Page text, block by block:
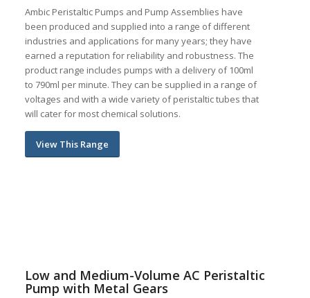
Ambic Peristaltic Pumps and Pump Assemblies have
been produced and supplied into a range of different
industries and applications for many years; they have
earned a reputation for reliability and robustness. The
product range includes pumps with a delivery of 100ml
to 790ml per minute. They can be supplied in a range of
voltages and with a wide variety of peristaltic tubes that
will cater for most chemical solutions.
View This Range
Low and Medium-Volume AC Peristaltic
Pump with Metal Gears